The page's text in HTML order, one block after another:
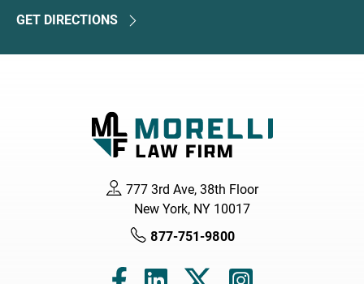
GET DIRECTIONS
777 3rd Ave, 38th Floor
New York, NY 10017
877-751-9800